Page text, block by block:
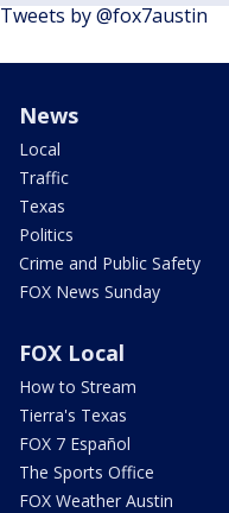
Tweets by @fox7austin
News
Local
Traffic
Texas
Politics
Crime and Public Safety
FOX News Sunday
FOX Local
How to Stream
Tierra's Texas
FOX 7 Español
The Sports Office
FOX Weather Austin